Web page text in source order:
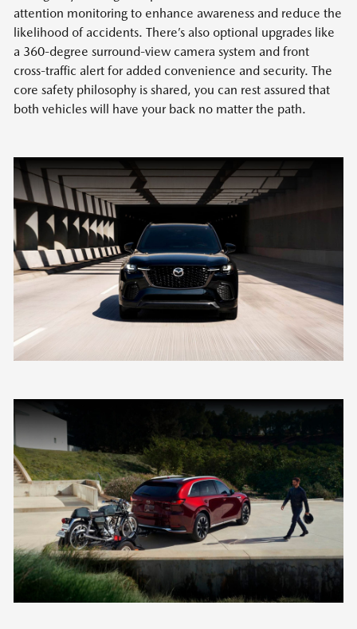
attention monitoring to enhance awareness and reduce the
likelihood of accidents. There’s also optional upgrades like
a 360-degree surround-view camera system and front
cross-traffic alert for added convenience and security. The
core safety philosophy is shared, you can rest assured that
both vehicles will have your back no matter the path.